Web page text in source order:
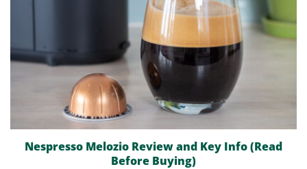
Nespresso Melozio Review and Key Info (Read
Before Buying)